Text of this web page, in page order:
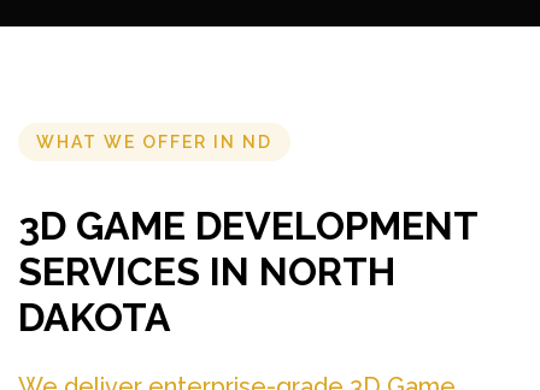
WHAT WE OFFER IN ND
3D GAME DEVELOPMENT
SERVICES IN NORTH
DAKOTA